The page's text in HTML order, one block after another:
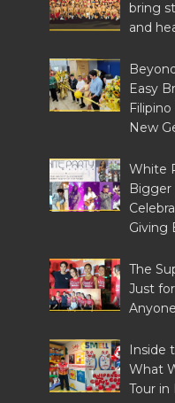
bring
and
Easy
New
White
Bigger
Giving
The
Just
Inside
What
Tour in